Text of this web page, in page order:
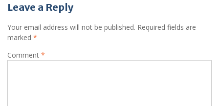
Leave a Reply
Your email address will not be published. Required fields are
marked *
Comment *